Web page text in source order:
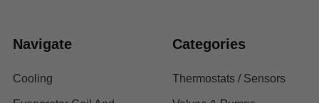
Navigate
Cooling
Categories
Thermostats / Sensors